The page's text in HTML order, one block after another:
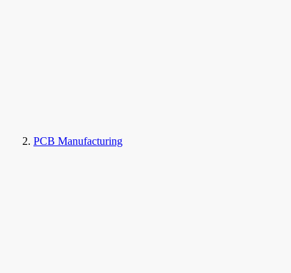
PCB Manufacturing